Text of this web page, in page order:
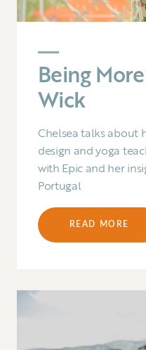
Being
Wick
Chelsea talks about
design and yoga
with Epic and her
Portugal
READ MORE